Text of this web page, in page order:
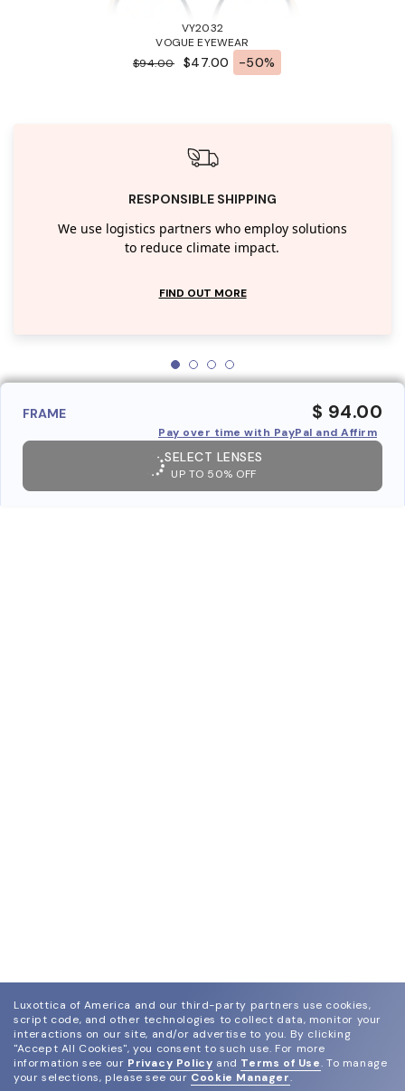
VY2032
VOGUE EYEWEAR
$94.00
$47.00 -50%
RESPONSIBLE SHIPPING
We use logistics partners who employ solutions
to reduce climate impact.
FIND OUT MORE
FRAME $ 94.00
Pay over time with PayPal and Affirm
SELECT LENSES
UP TO 50% OFF
Luxottica of America and our third-party partners use cookies,
script code, and other technologies to collect data, monitor your
interactions on our site, and/or advertise to you. By clicking
"Accept All Cookies", you consent to such use. For more
information see our Privacy Policy and Terms of Use. To manage
your selections, please see our Cookie Manager.